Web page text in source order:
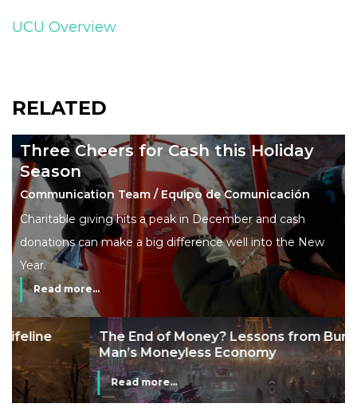
UCU Overview
RELATED
Three Cheers for Cash this Holiday
Season
Communication Team / Equipo de Comunicación
Charitable giving hits a peak in December and cash
donations can make a big difference well into the New
Year.
Read more...
The End of Money? Lessons from Burning
Man’s Moneyless Economy
Read more...